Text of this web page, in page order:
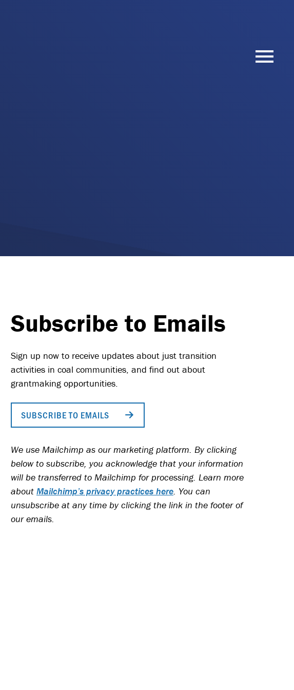
Subscribe to Emails
Sign up now to receive updates about just transition
activities in coal communities, and find out about
grantmaking opportunities.
SUBSCRIBE TO EMAILS
We use Mailchimp as our marketing platform. By clicking
below to subscribe, you acknowledge that your information
will be transferred to Mailchimp for processing. Learn more
about Mailchimp’s privacy practices here. You can
unsubscribe at any time by clicking the link in the footer of
our emails.